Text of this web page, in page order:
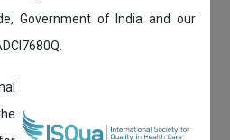
Government of India and our